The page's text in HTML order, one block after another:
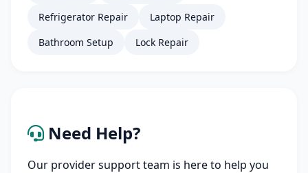
Refrigerator Repair
Laptop Repair
Bathroom Setup
Lock Repair
Need Help?
Our provider support team is here to help you